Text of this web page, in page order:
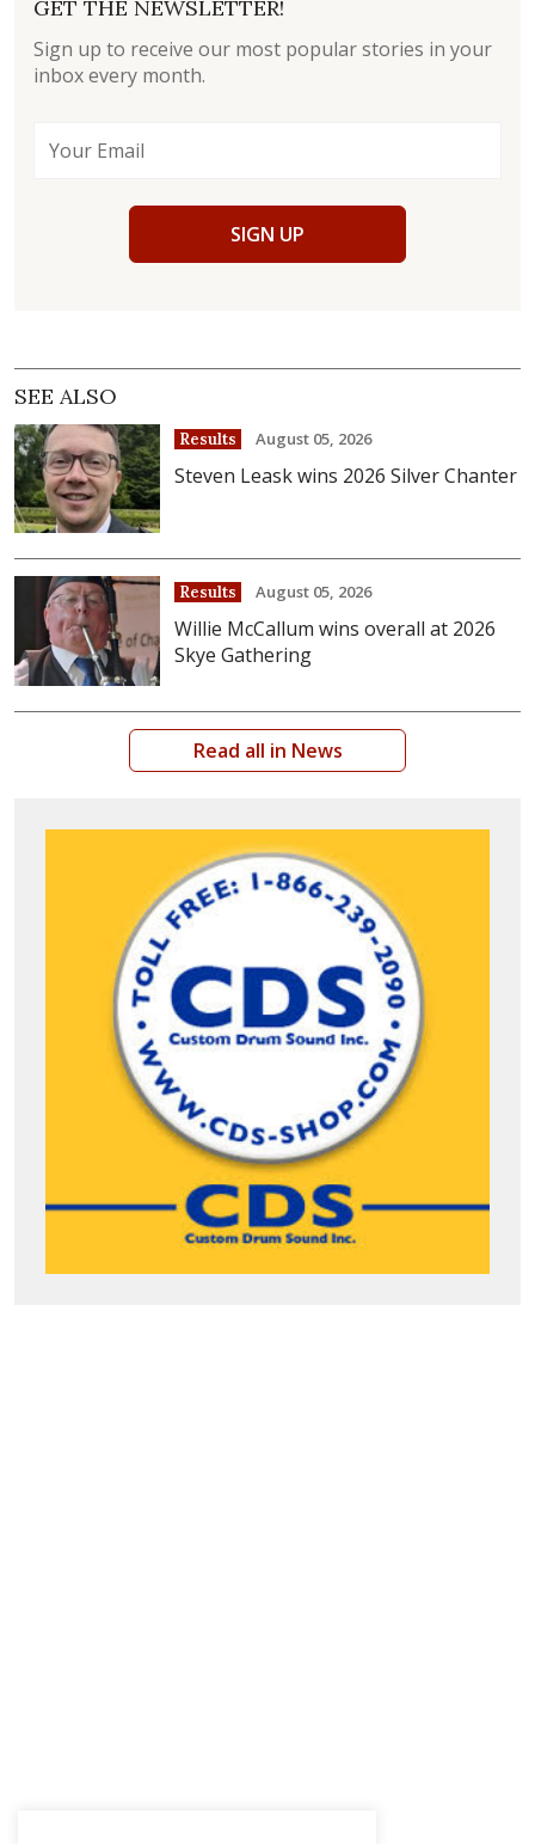
GET THE NEWSLETTER!
Sign up to receive our most popular stories in your
inbox every month.
SIGN UP
SEE ALSO
Results August 05, 2026
Steven Leask wins 2026 Silver Chanter
Results August 05, 2026
Willie McCallum wins overall at 2026
Skye Gathering
Read all in News